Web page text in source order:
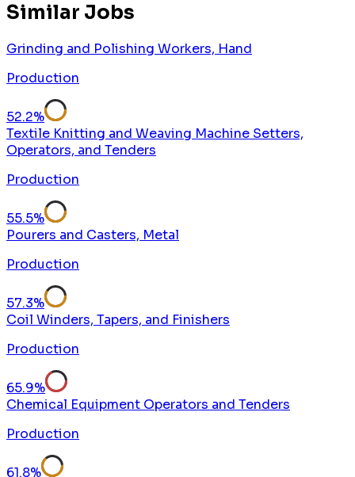
Similar Jobs
Grinding and Polishing Workers, Hand
Production
52.2%
Textile Knitting and Weaving Machine Setters,
Operators, and Tenders
Production
55.5%
Pourers and Casters, Metal
Production
57.3%
Coil Winders, Tapers, and Finishers
Production
65.9%
Chemical Equipment Operators and Tenders
Production
61.8%